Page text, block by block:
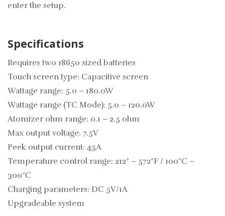
enter the setup.
Specifications
Requires two 18650 sized batteries
Touch screen type: Capacitive screen
Wattage range: 5.0 – 180.0W
Wattage range (TC Mode): 5.0 – 120.0W
Atomizer ohm range: 0.1 – 2.5 ohm
Max output voltage: 7.5V
Peek output current: 45A
Temperature control range: 212° – 572°F / 100°C –
300°C
Charging parameters: DC 5V/1A
Upgradeable system